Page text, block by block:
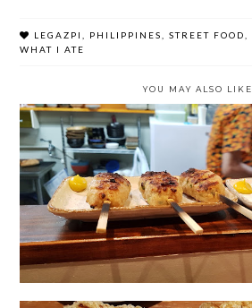
LEGAZPI PHILIPPINES STREET FOOD
WHAT I ATE
YOU MAY ALSO LIKE